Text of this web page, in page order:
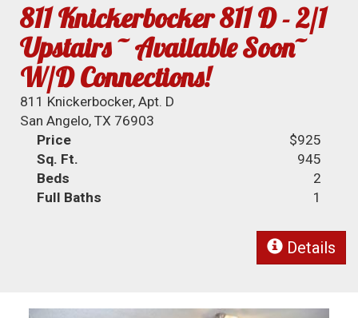
811 Knickerbocker 811 D - 2/1
Upstairs ~ Available Soon~
W/D Connections!
811 Knickerbocker, Apt. D
San Angelo, TX 76903
Price
$925
Sq. Ft.
945
Beds
2
Full Baths
1
Details